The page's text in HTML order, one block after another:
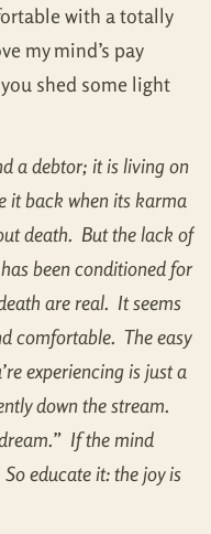
with a totally
my mind’s pay
shed some light
a debtor; it is living on
it back when its karma
death. But the lack of
been conditioned for
are real. It seems
comfortable. The easy
experiencing is just a
down the stream.
If the mind
educate it: the joy is